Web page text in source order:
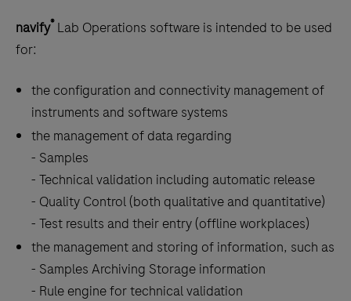
to
scroll
the
tabs
navify®Lab Operations software is intended to be used
for:
the configuration and connectivity management of
instruments and software systems
the management of data regarding
- Samples
- Technical validation including automatic release
- Quality Control (both qualitative and quantitative)
- Test results and their entry (offline workplaces)
the management and storing of information, such as
- Samples Archiving Storage information
- Rule engine for technical validation